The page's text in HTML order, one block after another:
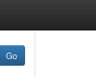
Go